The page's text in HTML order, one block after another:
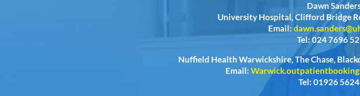
Dawn
University Hospital, Clifford Bridge
Email:
Tel: 024 7696
Nuffield Health Warwickshire, The Chase,
Email:
Tel: 01926